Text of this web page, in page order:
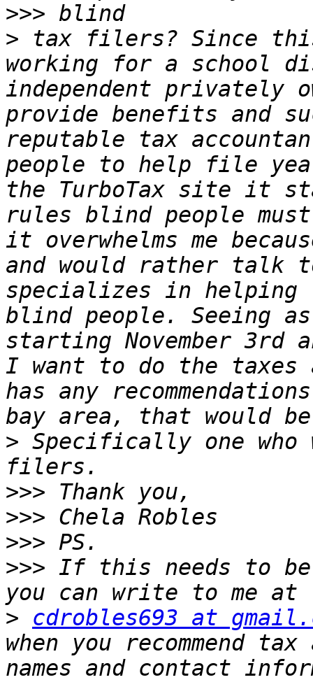
>>>
> tax filers? Since
working for a school
independent privately
provide benefits and
reputable tax
people to help file
the TurboTax site it
rules blind people
it overwhelms me
and would rather talk
specializes in
blind people. Seeing
starting November
I want to do the taxes
has any
> Specifically one
>>>
>>>
>>>
>>> If this needs to
>
cdrobles693 at
when you recommend
names and contact